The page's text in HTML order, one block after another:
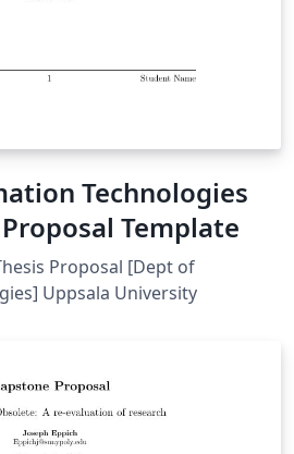
Technologies
Template
Proposal [Dept of
Uppsala University